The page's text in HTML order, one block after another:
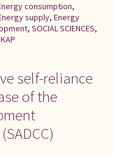
consumption,
supply, Energy
, SOCIAL SCIENCES,
self-reliance
of the